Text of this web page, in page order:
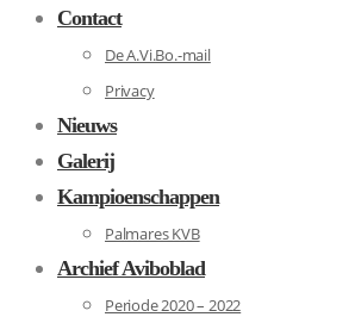
Contact
De A.Vi.Bo.-mail
Privacy
Nieuws
Galerij
Kampioenschappen
Palmares KVB
Archief Aviboblad
Periode 2020 – 2022